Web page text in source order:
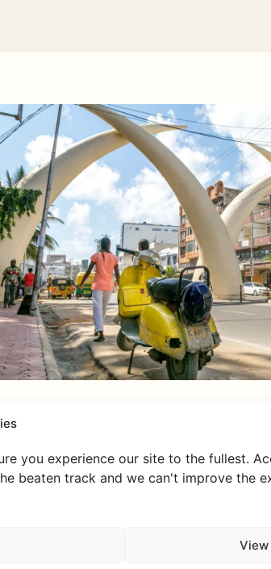
you experience our site to the fullest.
beaten track and we can't improve the
This northern archipelago is only